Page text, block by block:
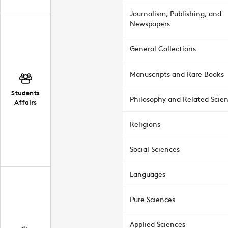
Students
Affairs
Journalism, Publishing, and
Newspapers
General Collections
Manuscripts and Rare Books
Philosophy and Related
Religions
Social Sciences
Languages
Pure Sciences
Applied Sciences